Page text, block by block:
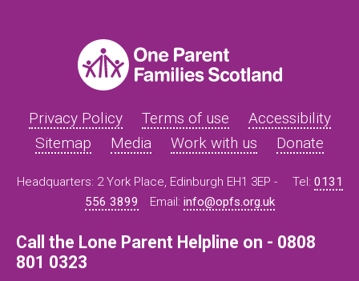
Privacy Policy Terms of use
Accessibility
Sitemap
Media Work with us Donate
Headquarters: 2 York Place, Edinburgh EH1 3EP - Tel: 0131
556 3899
Email: info@opfs.org.uk
Call the Lone Parent Helpline on - 0808
801 0323